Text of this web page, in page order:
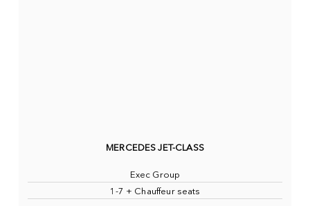
MERCEDES JET-CLASS
Exec Group
1-7 + Chauffeur seats